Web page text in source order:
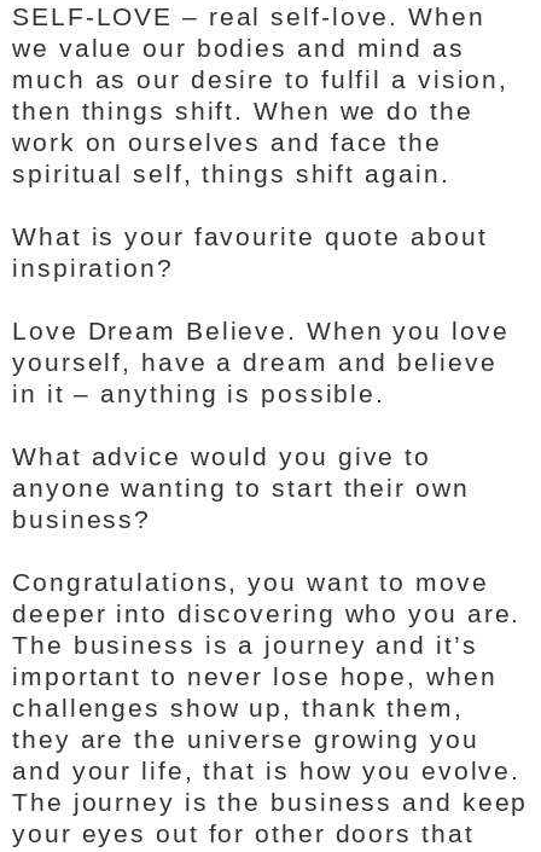
SELF-LOVE – real self-love. When
we value our bodies and mind as
much as our desire to fulfil a vision,
then things shift. When we do the
work on ourselves and face the
spiritual self, things shift again.
What is your favourite quote about
inspiration?
Love Dream Believe. When you love
yourself, have a dream and believe
in it – anything is possible.
What advice would you give to
anyone wanting to start their own
business?
Congratulations, you want to move
deeper into discovering who you are.
The business is a journey and it’s
important to never lose hope, when
challenges show up, thank them,
they are the universe growing you
and your life, that is how you evolve.
The journey is the business and keep
your eyes out for other doors that